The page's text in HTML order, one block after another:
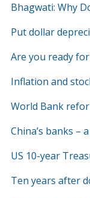
Bhagwati: Why
Put dollar
Are you ready for
Inflation and
World Bank
China’s banks –
US 10-year
Ten years after